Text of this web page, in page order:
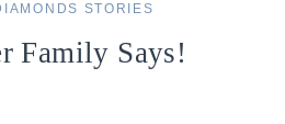
STORIES
Family Says!